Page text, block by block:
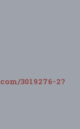
3019276-2?